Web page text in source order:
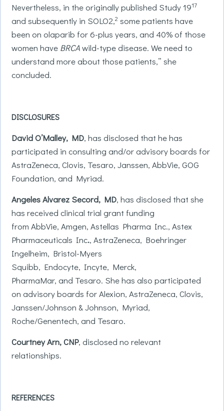
Nevertheless, in the originally published Study 1917
and subsequently in SOLO2,2 some patients have
been on olaparib for 6-plus years, and 40% of those
women have BRCAwild-type disease. We need to
understand more about those patients,” she
concluded.
DISCLOSURES
David O’Malley, MD, has disclosed that he has
participated in consulting and/or advisory boards for
AstraZeneca, Clovis, Tesaro, Janssen, AbbVie, GOG
Foundation, and Myriad.
AngelesAlvarez Secord, MD, has disclosed that she
has received clinical trial grant funding
from AbbVie, Amgen, Astellas Pharma Inc., Astex
Pharmaceuticals Inc., AstraZeneca, Boehringer
Ingelheim, Bristol-Myers
Squibb, Endocyte, Incyte, Merck,
PharmaMar, and Tesaro. She has also participated
on advisory boards for Alexion, AstraZeneca, Clovis,
Janssen/Johnson & Johnson, Myriad,
Roche/Genentech, and Tesaro.
Courtney Arn, CNP, disclosed no relevant
relationships.
REFERENCES